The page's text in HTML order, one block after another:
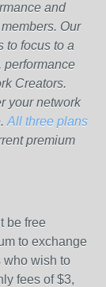
and
Our
to focus to a
performance
Creators.
your network
All three plans
premium
be free
to exchange
who wish to
fees of $3,